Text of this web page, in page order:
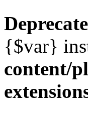
{$var}
content/